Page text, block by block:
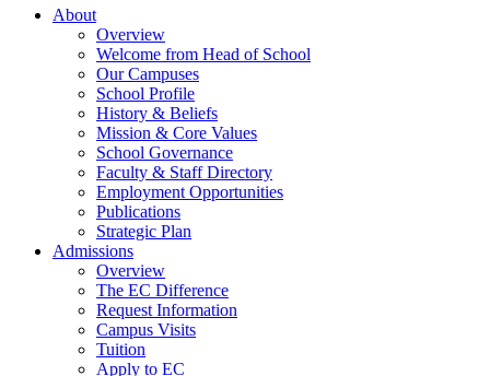
About
Overview
Welcome from Head of School
Our Campuses
School Profile
History & Beliefs
Mission & Core Values
School Governance
Faculty & Staff Directory
Employment Opportunities
Publications
Strategic Plan
Admissions
Overview
The EC Difference
Request Information
Campus Visits
Tuition
Apply to EC